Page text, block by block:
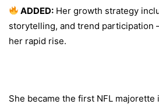
ADDED: Her growth strategy
storytelling, and trend participation
her rapid rise.
She became the first NFL majorette